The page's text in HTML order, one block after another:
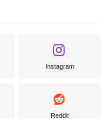
Instagram
Reddit